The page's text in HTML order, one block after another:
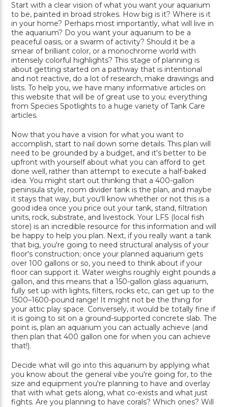
Start with a clear vision of what you want your aquarium
to be, painted in broad strokes. How big is it? Where is it
in your home? Perhaps most importantly, what will live in
the aquarium? Do you want your aquarium to be a
peaceful oasis, or a swarm of activity? Should it be a
smear of brilliant color, or a monochrome world with
intensely colorful highlights? This stage of planning is
about getting started on a pathway that is intentional
and not reactive, do a lot of research, make drawings and
lists. To help you, we have many informative articles on
this website that will be of great use to you; everything
from Species Spotlights to a huge variety of Tank Care
articles.
Now that you have a vision for what you want to
accomplish, start to nail down some details. This plan will
need to be grounded by a budget, and it's better to be
upfront with yourself about what you can afford to get
done well, rather than attempt to execute a half-baked
idea. You might start out thinking that a 400-gallon
peninsula style, room divider tank is the plan, and maybe
it stays that way, but you'll know whether or not this is a
good idea once you price out your tank, stand, filtration
units, rock, substrate, and livestock. Your LFS (local fish
store) is an incredible resource for this information and will
be happy to help you plan. Next, if you really want a tank
that big, you're going to need structural analysis of your
floor's construction; once your planned aquarium gets
over 100 gallons or so, you need to think about if your
floor can support it. Water weighs roughly eight pounds a
gallon, and this means that a 150-gallon glass aquarium,
fully set up with lights, filters, rocks etc, can get up to the
1500–1600-pound range! It might not be the thing for
your attic play space. Conversely, it would be totally fine if
it is going to sit on a ground-supported concrete slab. The
point is, plan an aquarium you can actually achieve (and
then plan that 400 gallon one for when you can achieve
that!).
Decide what will go into this aquarium by applying what
you know about the general vibe you're going for, to the
size and equipment you're planning to have and overlay
that with what gets along, what co-exists and what just
fights. Are you planning to have corals? Which ones? Will